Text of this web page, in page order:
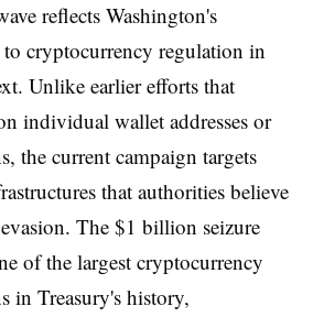
reflects Washington's
cryptocurrency regulation in
Unlike earlier efforts that
individual wallet addresses or
the current campaign targets
that authorities believe
The $1 billion seizure
of the largest cryptocurrency
in Treasury's history,